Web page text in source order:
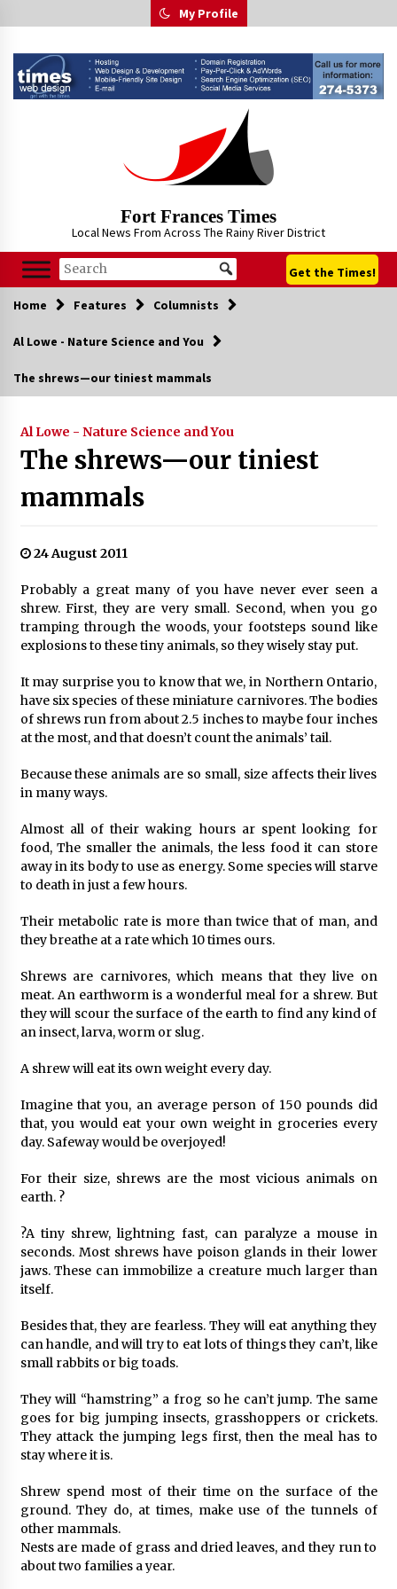
to
My Profile
Fort Frances Times
Local News From Across The Rainy River District
Get the Times!
Home Features Columnists
Al Lowe - Nature Science and You
The shrews—our tiniest mammals
Al Lowe - Nature Science and You
The shrews—our tiniest
mammals
24 August 2011
Probably a great many of you have never ever seen a
shrew. First, they are very small. Second, when you go
tramping through the woods, your footsteps sound like
explosions to these tiny animals, so they wisely stay put.
It may surprise you to know that we, in Northern Ontario,
have six species of these miniature carnivores. The bodies
of shrews run from about 2.5 inches to maybe four inches
at the most, and that doesn’t count the animals’ tail.
Because these animals are so small, size affects their lives
in many ways.
Almost all of their waking hours ar spent looking for
food, The smaller the animals, the less food it can store
away in its body to use as energy. Some species will starve
to death in just a few hours.
Their metabolic rate is more than twice that of man, and
they breathe at a rate which 10 times ours.
Shrews are carnivores, which means that they live on
meat. An earthworm is a wonderful meal for a shrew. But
they will scour the surface of the earth to find any kind of
an insect, larva, worm or slug.
A shrew will eat its own weight every day.
Imagine that you, an average person of 150 pounds did
that, you would eat your own weight in groceries every
day. Safeway would be overjoyed!
For their size, shrews are the most vicious animals on
earth. ?
?A tiny shrew, lightning fast, can paralyze a mouse in
seconds. Most shrews have poison glands in their lower
jaws. These can immobilize a creature much larger than
itself.
Besides that, they are fearless. They will eat anything they
can handle, and will try to eat lots of things they can’t, like
small rabbits or big toads.
They will “hamstring” a frog so he can’t jump. The same
goes for big jumping insects, grasshoppers or crickets.
They attack the jumping legs first, then the meal has to
stay where it is.
Shrew spend most of their time on the surface of the
ground. They do, at times, make use of the tunnels of
other mammals.
Nests are made of grass and dried leaves, and they run to
about two families a year.